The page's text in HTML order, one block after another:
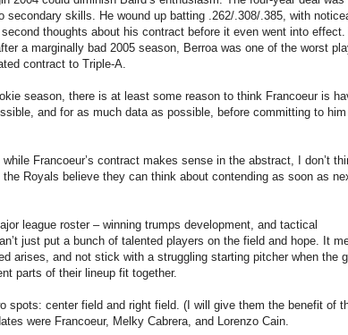
skills. He wound up batting .262/.308/.385, with
thoughts about his contract before it even went into
a marginally bad 2005 season, Berroa was one of the worst
contract to Triple-A.
season, there is at least some reason to think Francoeur is
and for as much data as possible, before committing to
Francoeur’s contract makes sense in the abstract, I don’t
Royals believe they can think about contending as soon as
league roster – winning trumps development, and tactical
just put a bunch of talented players on the field and hope. It
arises, and not stick with a struggling starting pitcher when the
parts of their lineup fit together.
spots: center field and right field. (I will give them the benefit of
were Francoeur, Melky Cabrera, and Lorenzo Cain.